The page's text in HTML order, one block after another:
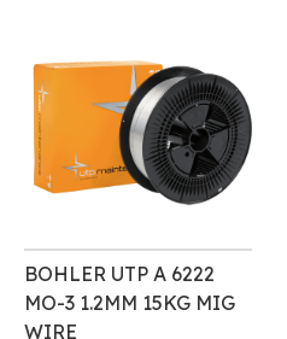
BOHLER UTP A 6222
MO-3 1.2MM 15KG MIG
WIRE